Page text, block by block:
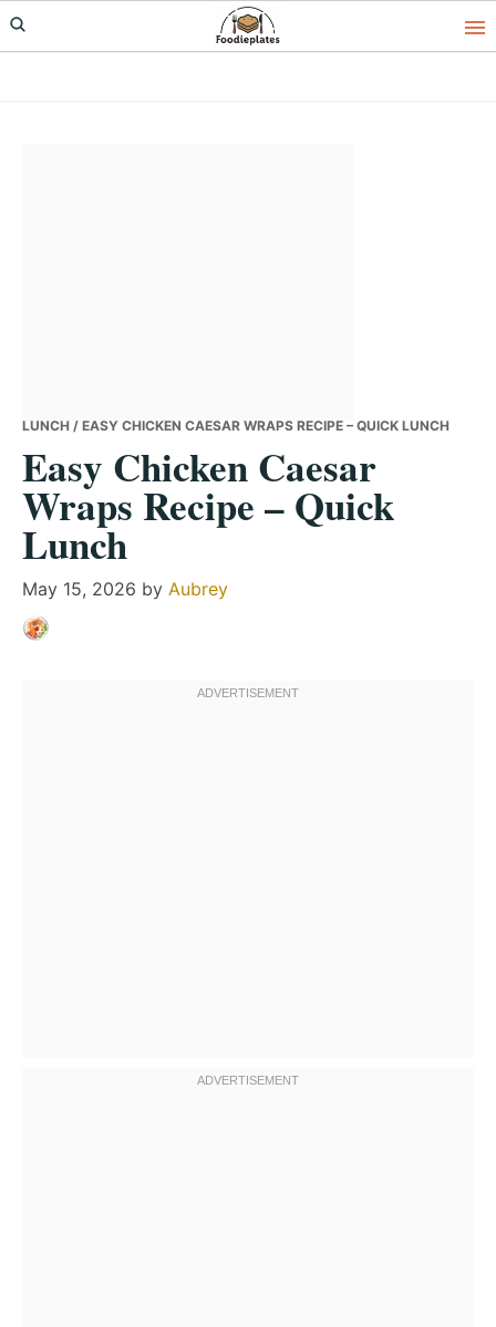
Skip
to
Skip
to
Skip
to
LUNCH / EASY CHICKEN CAESAR WRAPS RECIPE – QUICK LUNCH
Easy Chicken Caesar
Wraps Recipe – Quick
Lunch
May 15, 2026 by Aubrey